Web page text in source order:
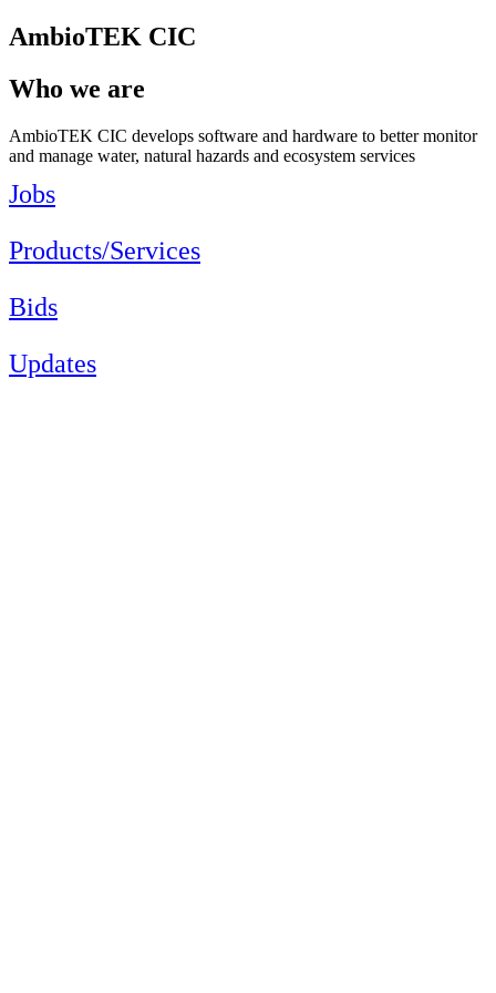
AmbioTEK CIC
Who we are
AmbioTEK CIC develops software and hardware to better monitor
and manage water, natural hazards and ecosystem services
Jobs
Products/Services
Bids
Updates